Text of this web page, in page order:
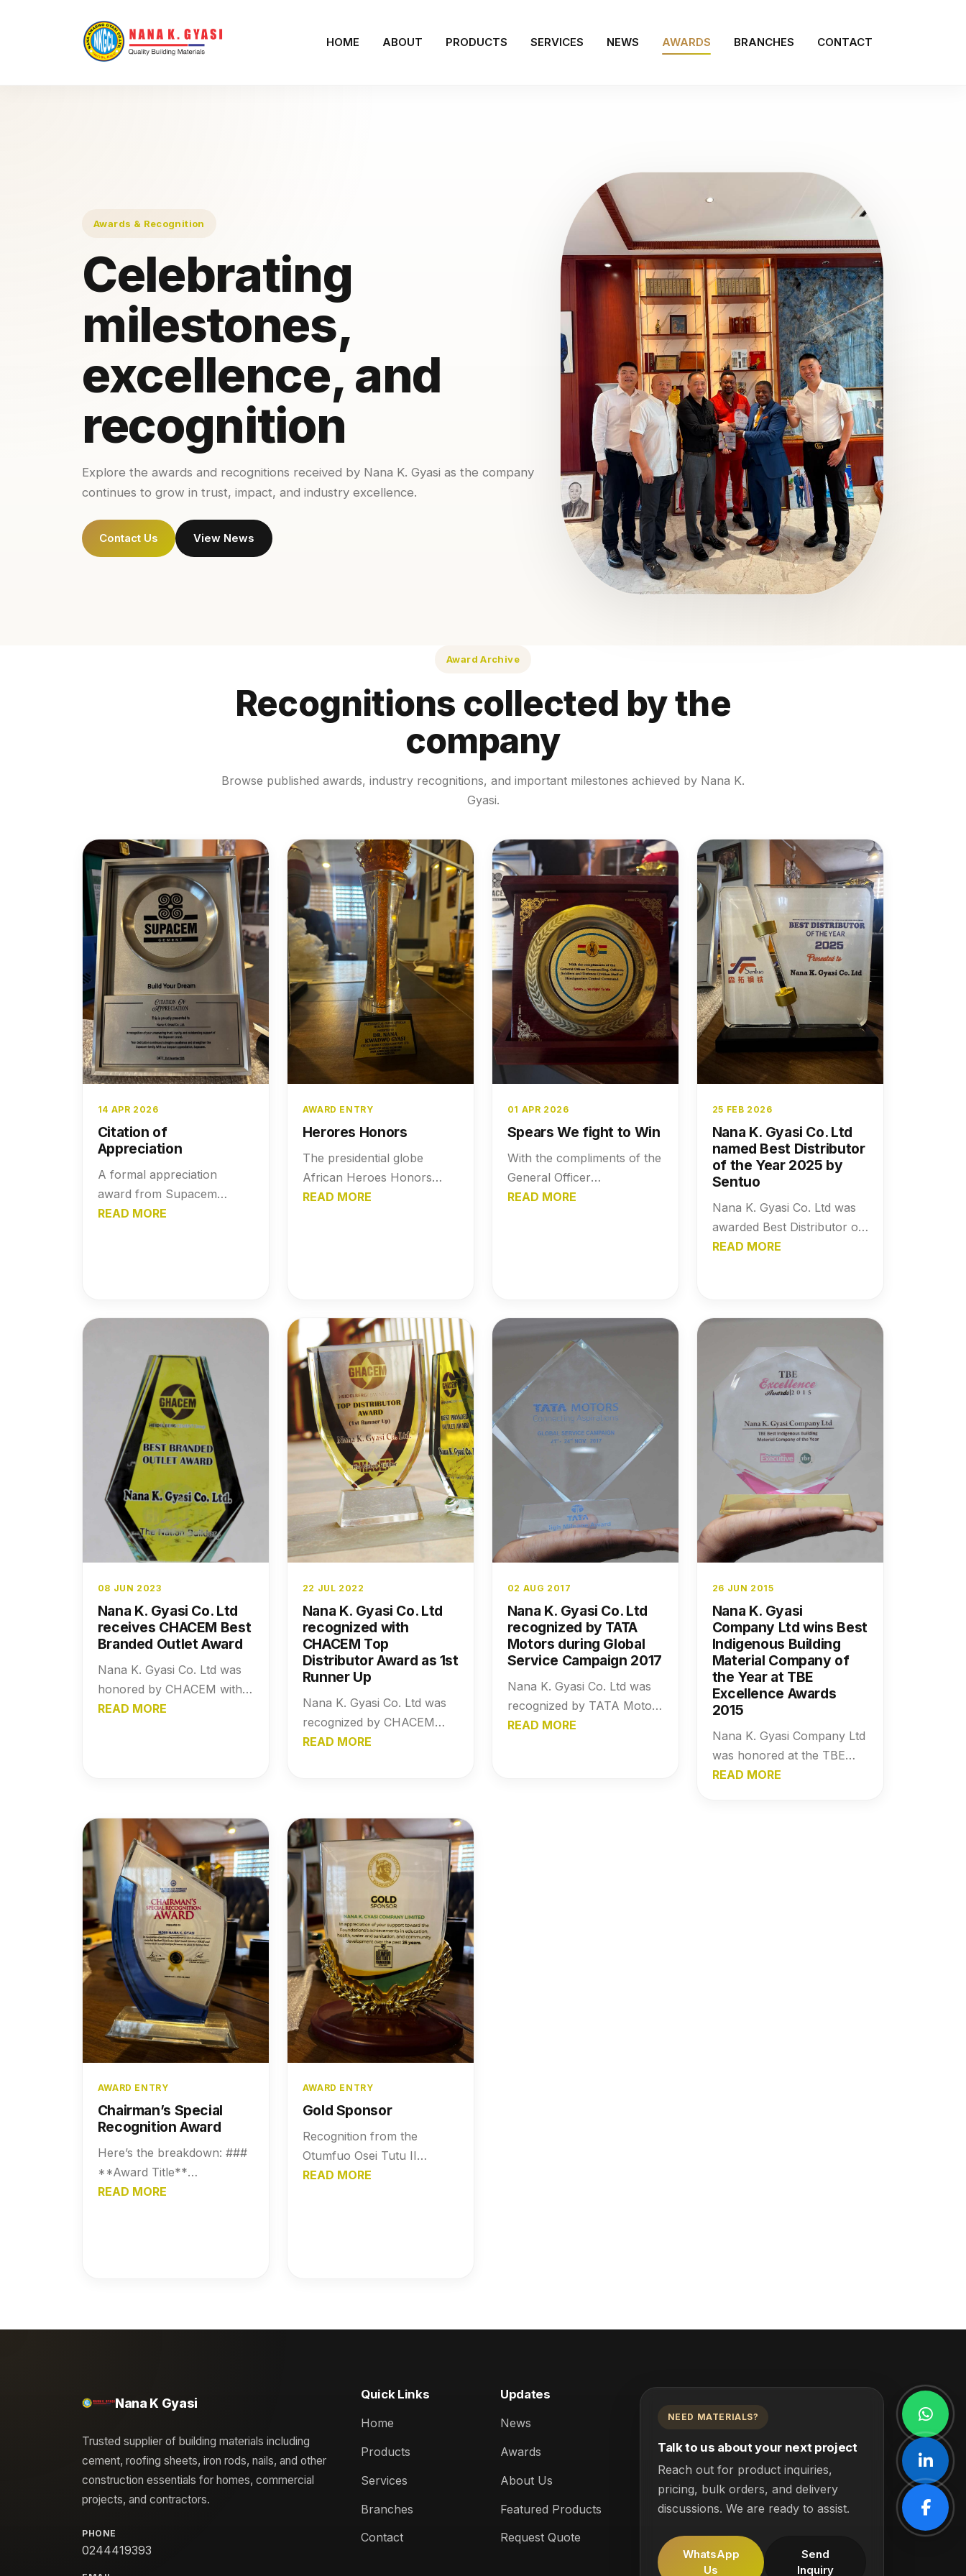
HOME ABOUT PRODUCTS SERVICES NEWS AWARDS BRANCHES CONTACT
Awards & Recognition
Celebrating
milestones,
excellence, and
recognition
Explore the awards and recognitions received by Nana K. Gyasi as the company
continues to grow in trust, impact, and industry excellence.
Contact Us View News
Award Archive
Recognitions collected by the
company
Browse published awards, industry recognitions, and important milestones achieved by Nana K.
Gyasi.
14 APR 2026
Citation of
Appreciation
A formal appreciation
award from Supacem
Cement honoring Nana K.
READ MORE
AWARD ENTRY
Herores Honors
The presidential globe
African Heroes Honors
presented to Dr. Nana
READ MORE
01 APR 2026
Spears We fight to Win
With the compliments of the
General Officer
commanding Officer,
READ MORE
25 FEB 2026
Nana K. Gyasi Co. Ltd
named Best Distributor
of the Year 2025 by
Sentuo
Nana K. Gyasi Co. Ltd was
awarded Best Distributor of
the Year 2025 by Sentuo,
leadership.
READ MORE
08 JUN 2023
Nana K. Gyasi Co. Ltd
receives CHACEM Best
Branded Outlet Award
Nana K. Gyasi Co. Ltd was
honored by CHACEM with
the Best Branded Outlet
the building materials
industry.
READ MORE
22 JUL 2022
Nana K. Gyasi Co. Ltd
recognized with
CHACEM Top
Distributor Award as 1st
Runner Up
Nana K. Gyasi Co. Ltd was
recognized by CHACEM
with the Top Distributor
dependable distribution
network, and continued
impact in the building
materials industry.
READ MORE
02 AUG 2017
Nana K. Gyasi Co. Ltd
recognized by TATA
Motors during Global
Service Campaign 2017
Nana K. Gyasi Co. Ltd was
recognized by TATA Motors
during the Global Service
READ MORE
26 JUN 2015
Nana K. Gyasi
Company Ltd wins Best
Indigenous Building
Material Company of
the Year at TBE
Excellence Awards
2015
Nana K. Gyasi Company Ltd
was honored at the TBE
Excellence Awards 2015 as
READ MORE
AWARD ENTRY
Chairman’s Special
Recognition Award
Here’s the breakdown: ###
**Award Title**
**Chairman’s Special
recognition of outstanding
Distributor Gold Award
and honors his exceptional
performance in the same
year by Sentuo Steel. ---
### **Summary**
of Pentecost honoring Elder
READ MORE
AWARD ENTRY
Gold Sponsor
Recognition from the
Otumfuo Osei Tutu II
Foundation honoring Nana
READ MORE
Nana K Gyasi
Trusted supplier of building materials including
cement, roofing sheets, iron rods, nails, and other
construction essentials for homes, commercial
projects, and contractors.
PHONE
0244419393
Quick Links
Home
Products
Services
Branches
Contact
Updates
News
Awards
About Us
Featured Products
Request Quote
NEED MATERIALS?
Talk to us about your next project
Reach out for product inquiries,
pricing, bulk orders, and delivery
discussions. We are ready to assist.
WhatsApp
Us
Send
Inquiry